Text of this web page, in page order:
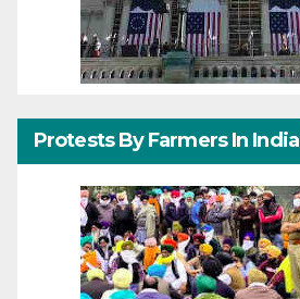
Protests By Farmers In India